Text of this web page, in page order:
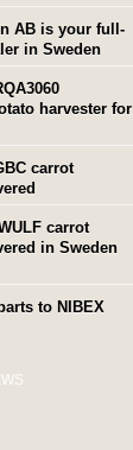
AB is your full-
in Sweden
harvester for
carrot
carrot
in Sweden
to NIBEX